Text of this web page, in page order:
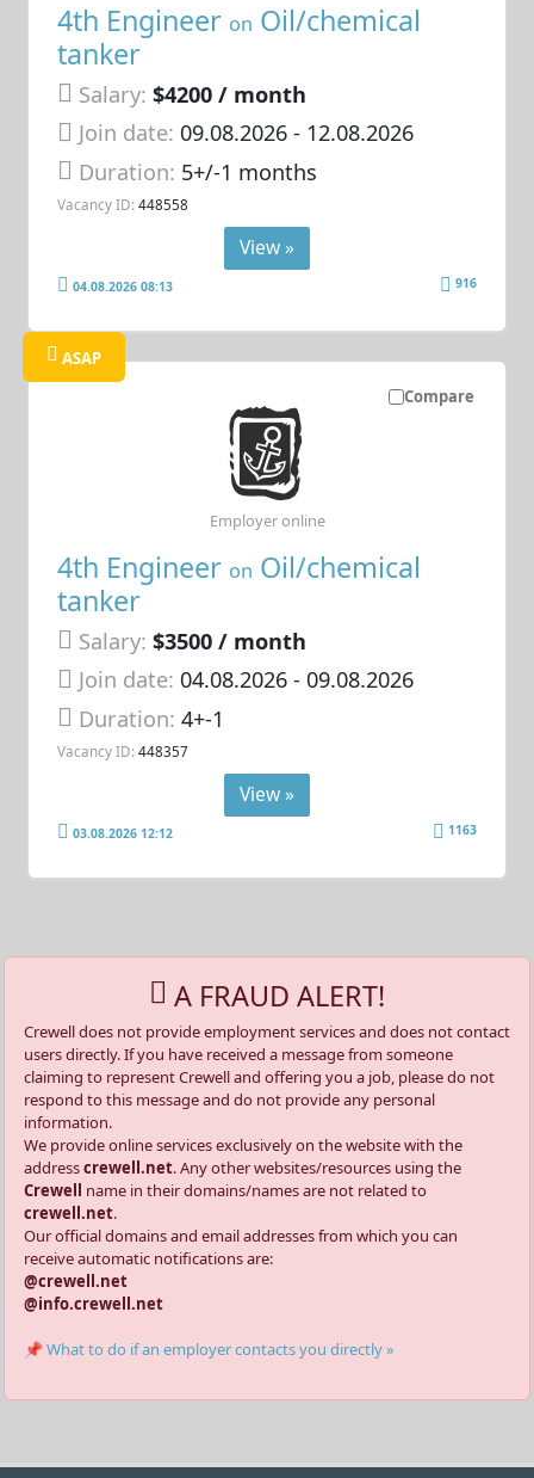
4th Engineer on Oil/chemical
tanker
Salary: $4200 / month
Join date: 09.08.2026- 12.08.2026
Duration: 5+/-1 months
Vacancy ID: 448558
View »
04.08.2026 08:13 916
Compare
ASAP
4th Engineer on Oil/chemical
tanker
Salary: $3500 / month
Join date: 04.08.2026- 09.08.2026
Duration:4+-1
Vacancy ID: 448357
Employer online
View »
03.08.2026 12:12 1163
A FRAUD ALERT!
Crewell does not provide employment services and does not contact
users directly. If you have received a message from someone
claiming to represent Crewell and offering you a job, please do not
respond to this message and do not provide any personal
information.
We provide online services exclusively on the website with the
addresscrewell.net. Any other websites/resources using the
Crewell name in their domains/names are not related to
crewell.net.
Our official domains and email addresses from which you can
receive automatic notifications are:
@crewell.net
@info.crewell.net
📌 What to do if an employer contacts you directly »